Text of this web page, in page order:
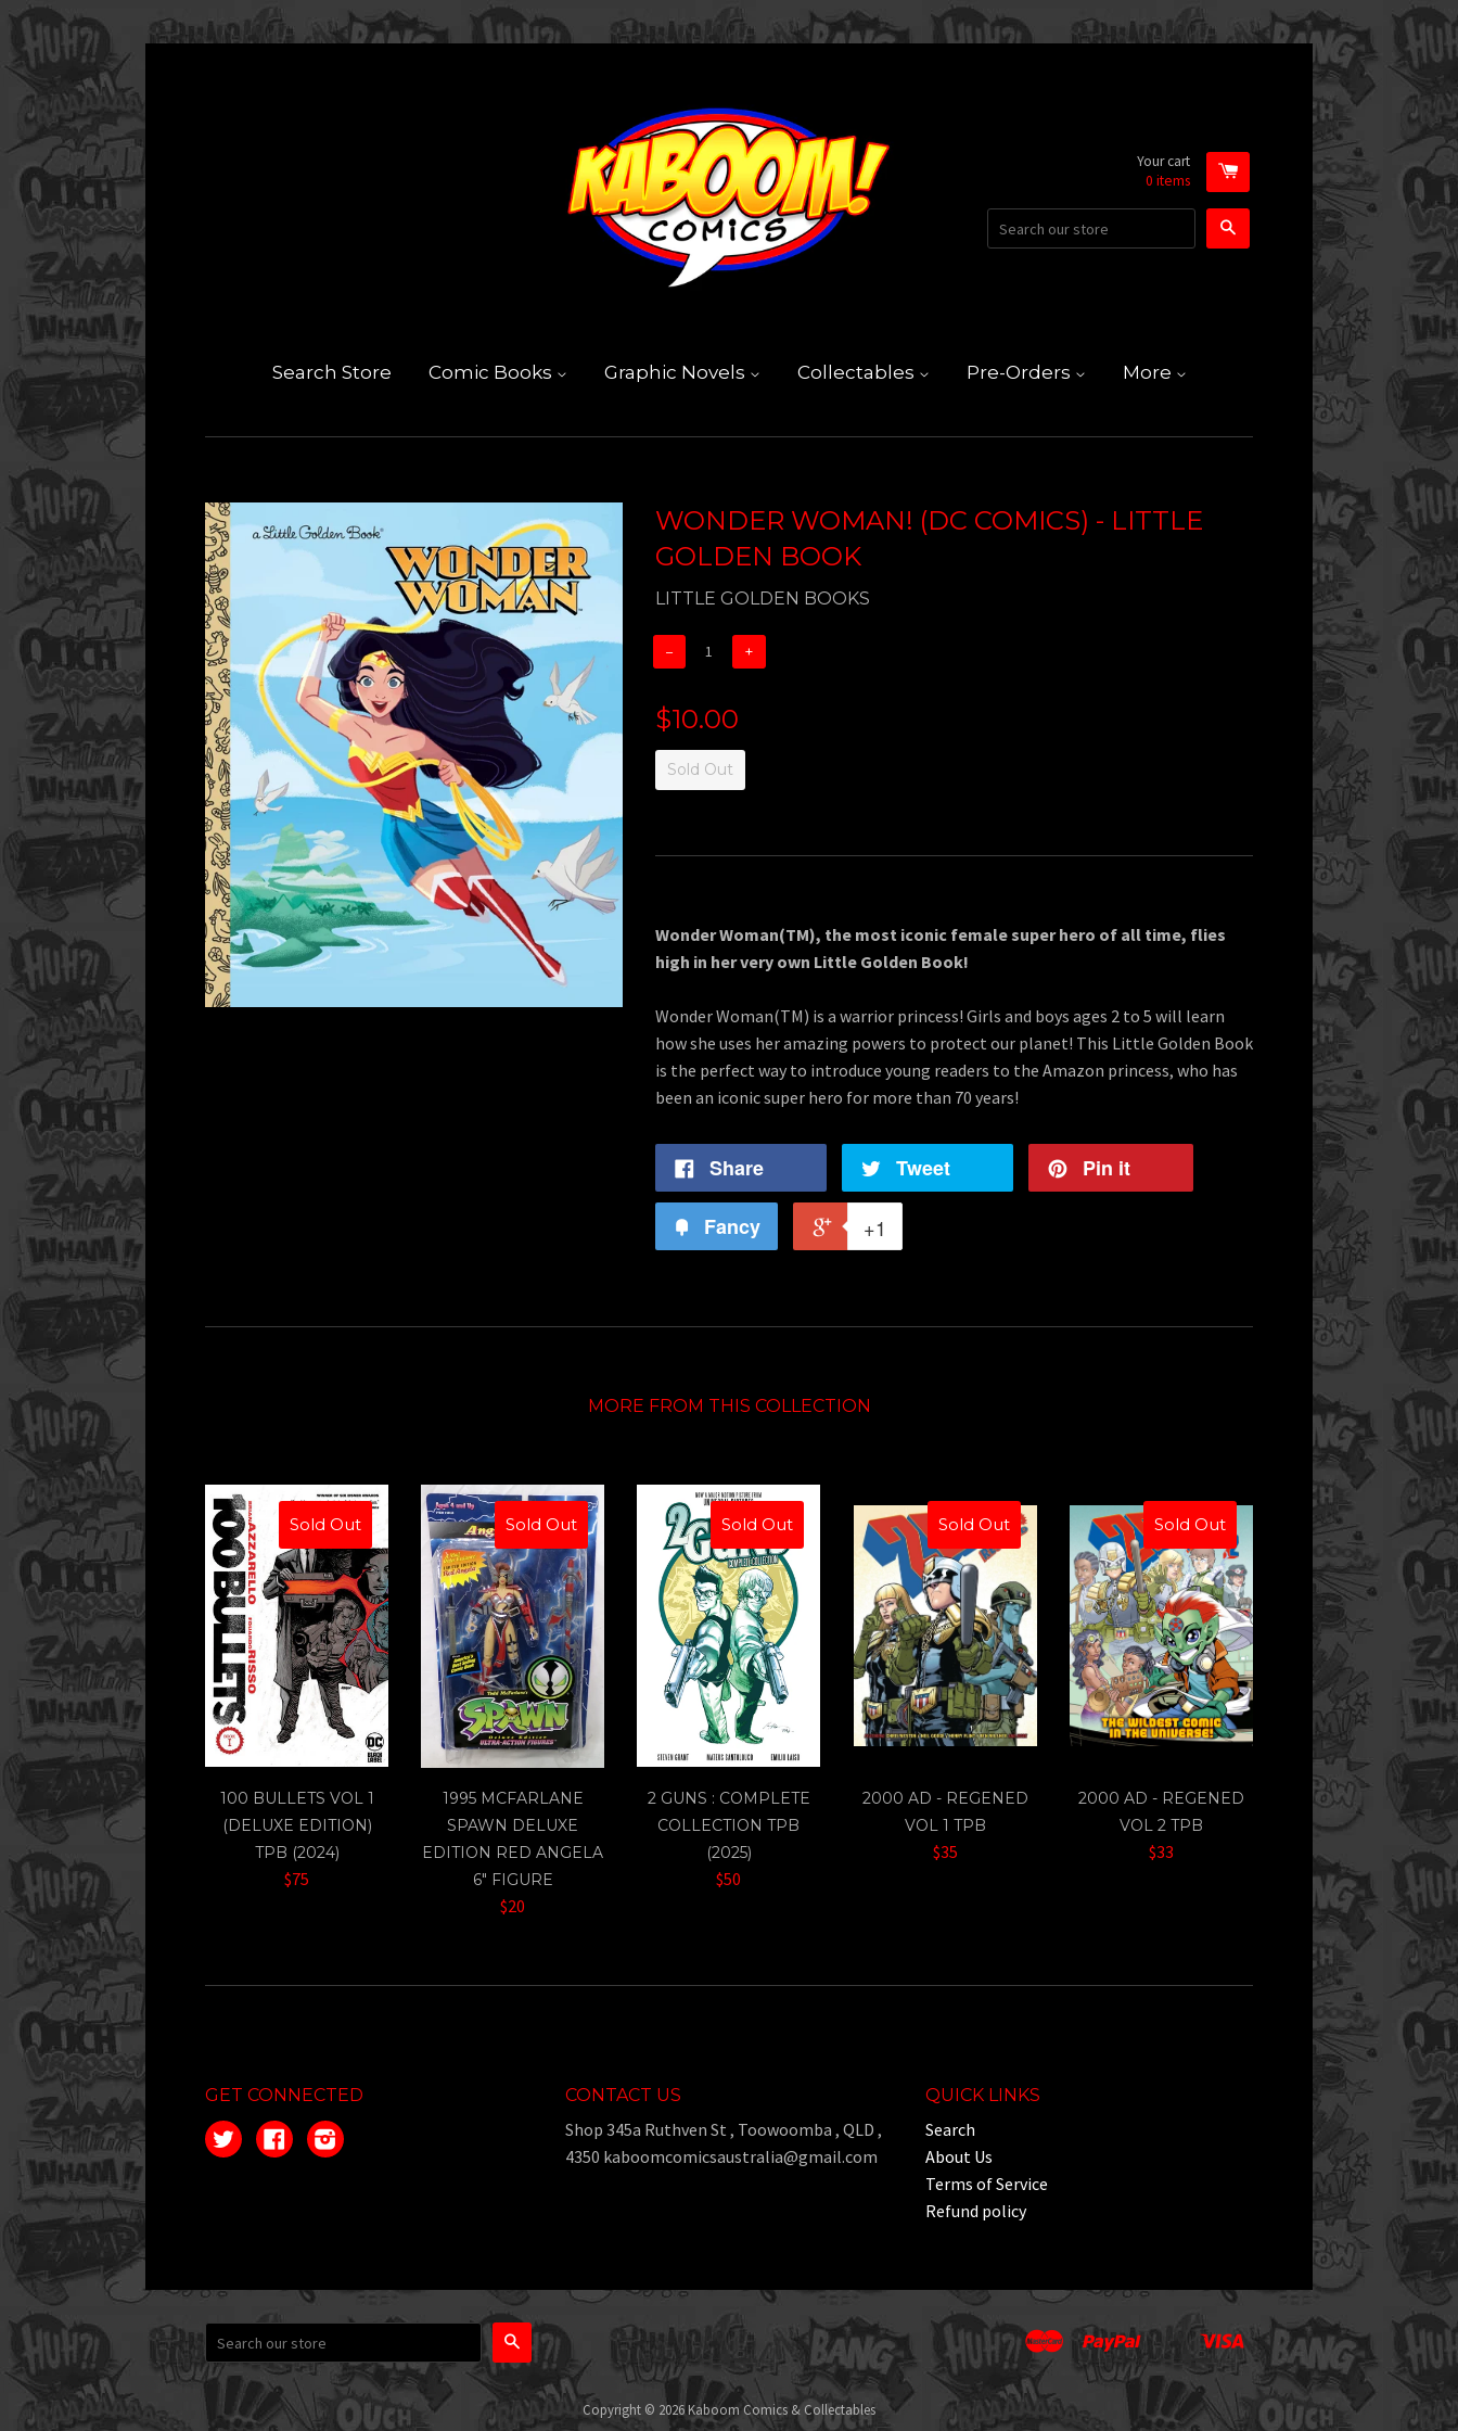
Your cart
0 items
Search Store Comic Books Graphic Novels Collectables Pre-Orders More
WONDER WOMAN! (DC COMICS) - LITTLE
GOLDEN BOOK
LITTLE GOLDEN BOOKS
− +
$10.00
Sold Out
Wonder Woman(TM), the most iconic female super hero of all time, flies
high in her very own Little Golden Book!
Wonder Woman(TM) is a warrior princess! Girls and boys ages 2 to 5 will learn
how she uses her amazing powers to protect our planet! This Little Golden Book
is the perfect way to introduce young readers to the Amazon princess, who has
been an iconic super hero for more than 70 years!
Share Tweet Pin it
Fancy +1
MORE FROM THIS COLLECTION
Sold Out
100 BULLETS VOL 1
(DELUXE EDITION)
TPB (2024)
$75
Sold Out
1995 MCFARLANE
SPAWN DELUXE
EDITION RED ANGELA
6" FIGURE
$20
Sold Out
2 GUNS : COMPLETE
COLLECTION TPB
(2025)
$50
Sold Out
2000 AD - REGENED
VOL 1 TPB
$35
Sold Out
2000 AD - REGENED
VOL 2 TPB
$33
GET CONNECTED
TwitterFacebookInstagram
CONTACT US
Shop 345a Ruthven St , Toowoomba , QLD ,
4350 kaboomcomicsaustralia@gmail.com
QUICK LINKS
Search
About Us
Terms of Service
Refund policy
Search
Apple
Pay
Google
Pay
Master PaypalShopify
Pay
Unionpay Visa
Copyright © 2026 Kaboom Comics & Collectables